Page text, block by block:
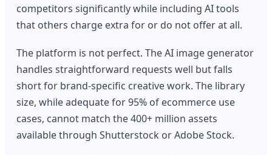
competitors significantly while including AI tools
that others charge extra for or do not offer at all.
The platform is not perfect. The AI image generator
handles straightforward requests well but falls
short for brand-specific creative work. The library
size, while adequate for 95% of ecommerce use
cases, cannot match the 400+ million assets
available through Shutterstock or Adobe Stock.